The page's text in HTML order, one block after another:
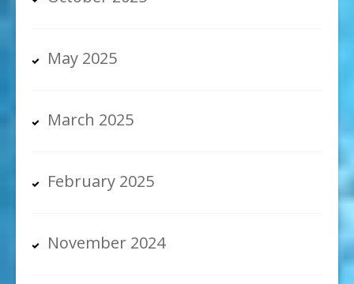
May 2025
March 2025
February 2025
November 2024